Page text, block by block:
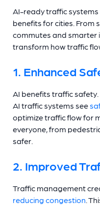
AI-ready traffic
benefits for cities.
commutes and smarter
transform how traffic
1. Enhanced
AI benefits traffic
AI traffic systems see
optimize traffic flow for
everyone, from
safer.
2. Improved
Traffic management
reducing congestion.